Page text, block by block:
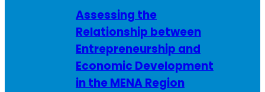
Assessing the
Relationship between
Entrepreneurship and
Economic Development
in the MENA Region